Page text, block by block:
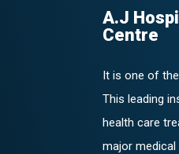
A.J
Centre
It is one of
This leading
health care
major medical